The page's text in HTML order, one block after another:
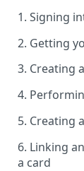
1. Signing
2. Getting
3. Creating
4.
5. Creating
6. Linking
a card